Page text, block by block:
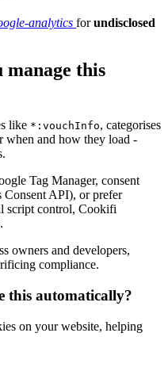
analytics forundisclosed
this
like *:vouchInfo, categorises
when and how they load -
Tag Manager, consent
API), or prefer
script control, Cookifi
owners and developers,
compliance.
this automatically?
on your website, helping